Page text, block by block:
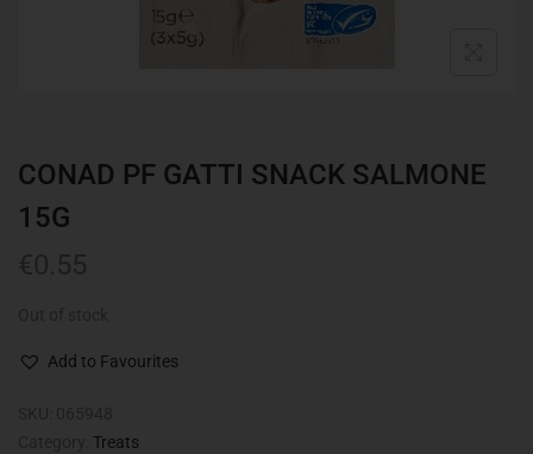
CONAD PF GATTI SNACK SALMONE
15G
Add to Favourites
Treats